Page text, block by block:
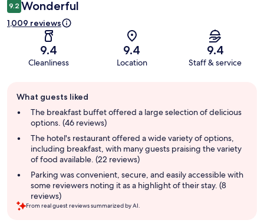
9.2 Wonderful
1,009 reviews
9.4
Cleanliness
9.4
Location
9.4
Staff & service
review
summary
What guests liked
The breakfast buffet offered a large selection of delicious
options. (46 reviews)
The hotel's restaurant offered a wide variety of options,
including breakfast, with many guests praising the variety
of food available. (22 reviews)
Parking was convenient, secure, and easily accessible with
some reviewers noting it as a highlight of their stay. (8
reviews)
From real guest reviews summarized by AI.